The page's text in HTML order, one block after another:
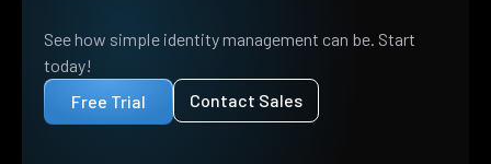
See how simple identity management can be. Start
today!
Free Trial
Contact Sales